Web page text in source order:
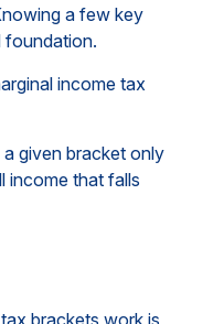
a few key
foundation.
income tax
given bracket only
income that falls
brackets work is